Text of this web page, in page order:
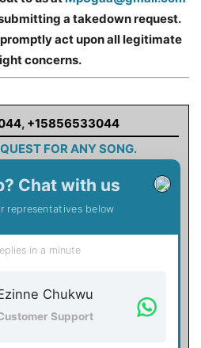
a takedown request.
act upon all legitimate
concerns.
, +15856533044
FOR ANY SONG.
Chat with us
representatives below
in a minute
Chukwu
Support